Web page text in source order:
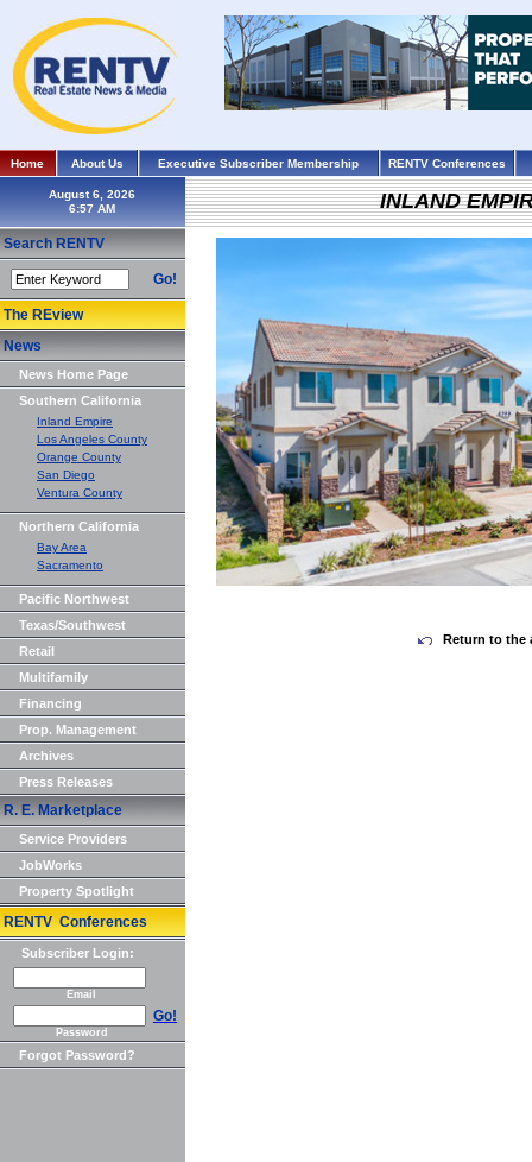
Home About Us Executive Subscriber Membership RENTV Conferences
August 6, 2026
Search RENTV
Go!
The REview
News
News Home Page
Southern California
Inland Empire
Los Angeles County
Orange County
San Diego
Ventura County
Northern California
Bay Area
Sacramento
Pacific Northwest
Texas/Southwest
Retail
Multifamily
Financing
Prop. Management
Archives
Press Releases
R. E. Marketplace
Service Providers
JobWorks
Property Spotlight
RENTV Conferences
Subscriber Login:
Email
Go!
Password
Forgot Password?
INLAND
Return to the